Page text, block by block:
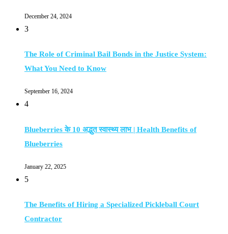
December 24, 2024
3
The Role of Criminal Bail Bonds in the Justice System:
What You Need to Know
September 16, 2024
4
Blueberries के 10 अद्भुत स्वास्थ्य लाभ | Health Benefits of
Blueberries
January 22, 2025
5
The Benefits of Hiring a Specialized Pickleball Court
Contractor